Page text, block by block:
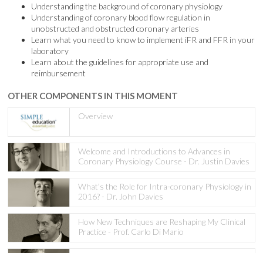
Understanding the background of coronary physiology
Understanding of coronary blood flow regulation in
unobstructed and obstructed coronary arteries
Learn what you need to know to implement iFR and FFR in your
laboratory
Learn about the guidelines for appropriate use and
reimbursement
OTHER COMPONENTS IN THIS MOMENT
Overview
Welcome and Introductions to Advances in
Coronary Physiology Course - Dr. Justin Davies
What’s the Role for Intra-coronary Physiology in
2016? - Dr. John Davies
How New Techniques are Reshaping My Clinical
Practice - Prof. Carlo Di Mario